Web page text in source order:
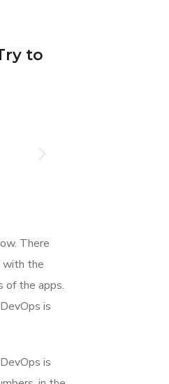
to
There
with the
of the apps.
is
is